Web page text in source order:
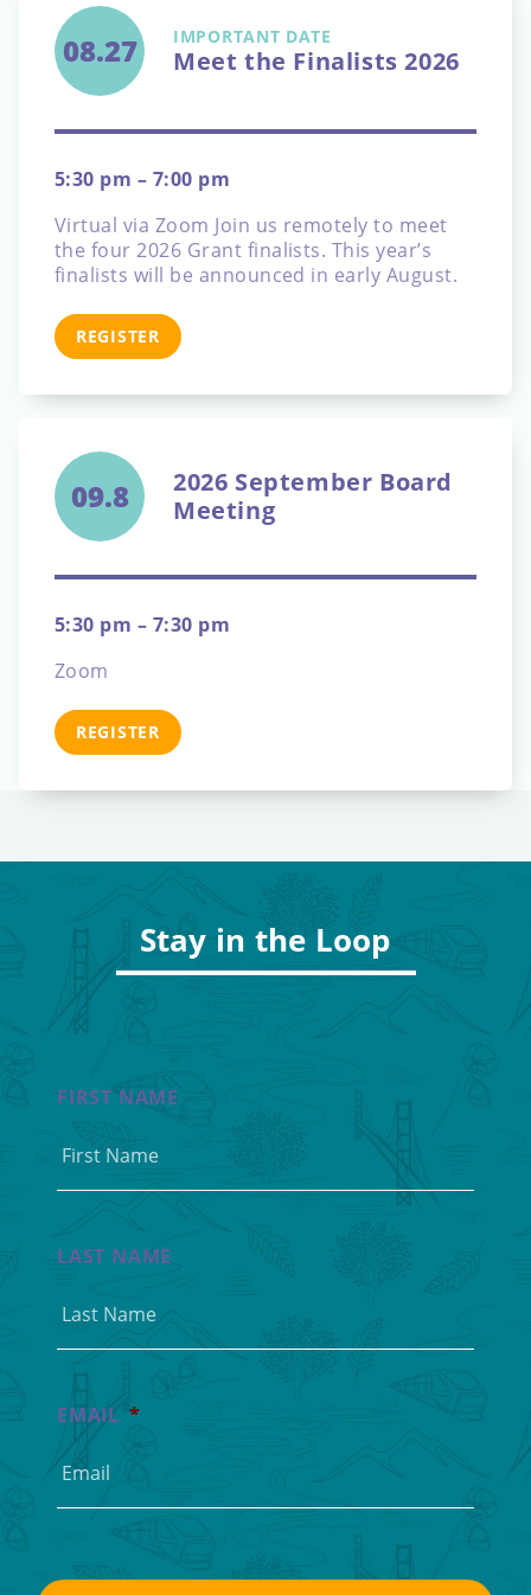
08.27 IMPORTANT DATE
Meet the Finalists 2026
5:30 pm – 7:00 pm
Virtual via Zoom Join us remotely to meet
the four 2026 Grant finalists. This year’s
finalists will be announced in early August.
REGISTER
09.8
2026 September Board
Meeting
5:30 pm – 7:30 pm
Zoom
REGISTER
Stay in the Loop
FIRST NAME
LAST NAME
EMAIL *